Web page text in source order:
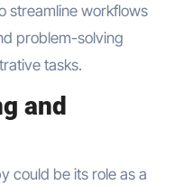
streamline workflows
problem-solving
tasks.
and
could be its role as a